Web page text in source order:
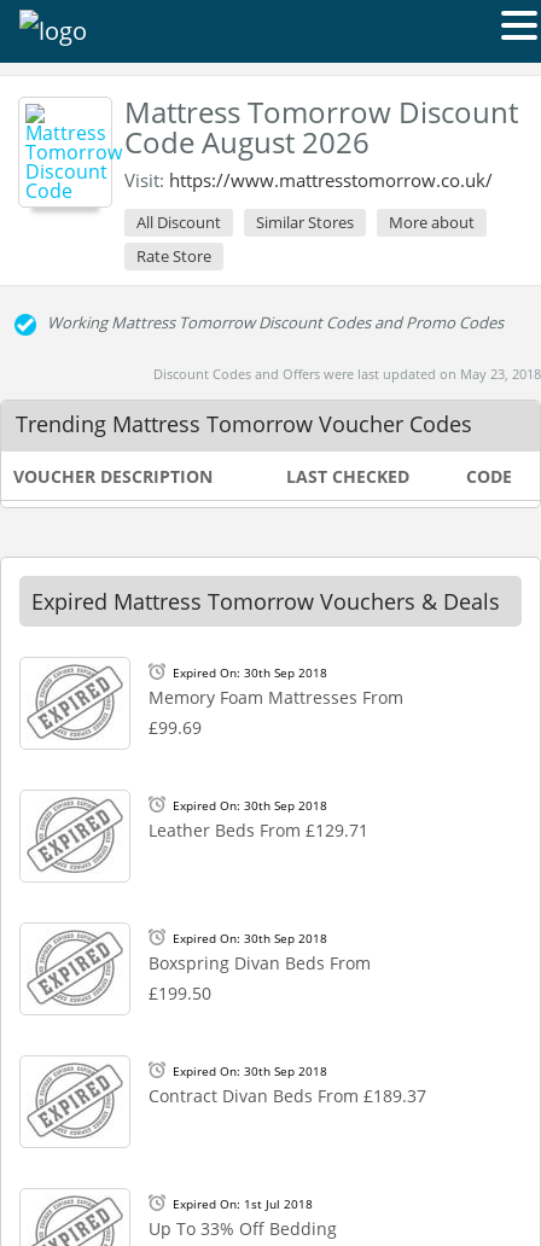
Mattress Tomorrow Discount
Code August 2026
Visit: https://www.mattresstomorrow.co.uk/
All Discount Similar Stores
More about
Rate Store
Working Mattress Tomorrow Discount Codes and Promo Codes
Discount Codes and Offers were last updated on May 23, 2018
Trending Mattress Tomorrow Voucher Codes
VOUCHER DESCRIPTION LAST CHECKED CODE
Expired Mattress Tomorrow Vouchers & Deals
Expired On: 30th Sep 2018
Memory Foam Mattresses From
£99.69
Expired On: 30th Sep 2018
Leather Beds From £129.71
Expired On: 30th Sep 2018
Boxspring Divan Beds From
£199.50
Expired On: 30th Sep 2018
Contract Divan Beds From £189.37
Expired On: 1st Jul 2018
Up To 33% Off Bedding